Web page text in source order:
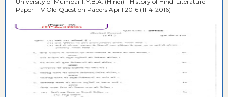
Paper - IV Old Question Papers April 2016 (11-4-2016)